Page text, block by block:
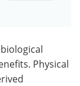
Physical